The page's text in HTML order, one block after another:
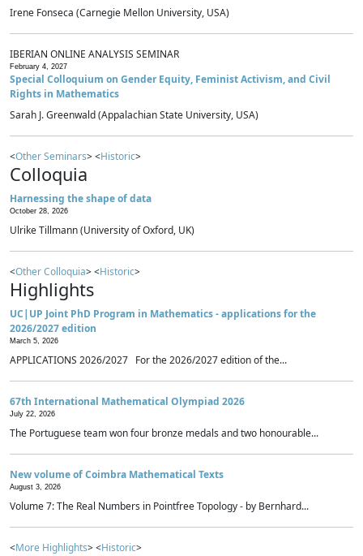
Irene Fonseca (Carnegie Mellon University, USA)
IBERIAN ONLINE ANALYSIS SEMINAR
February 4, 2027
Special Colloquium on Gender Equity, Feminist Activism, and Civil
Rights in Mathematics
Sarah J. Greenwald (Appalachian State University, USA)
<Other Seminars> <Historic>
Colloquia
Harnessing the shape of data
October 28, 2026
Ulrike Tillmann (University of Oxford, UK)
<Other Colloquia> <Historic>
Highlights
UC|UP Joint PhD Program in Mathematics - applications for the
2026/2027 edition
March 5, 2026
APPLICATIONS 2026/2027 For the 2026/2027 edition of the...
67th International Mathematical Olympiad 2026
July 22, 2026
The Portuguese team won four bronze medals and two honourable...
New volume of Coimbra Mathematical Texts
August 3, 2026
Volume 7: The Real Numbers in Pointfree Topology - by Bernhard...
<More Highlights> <Historic>